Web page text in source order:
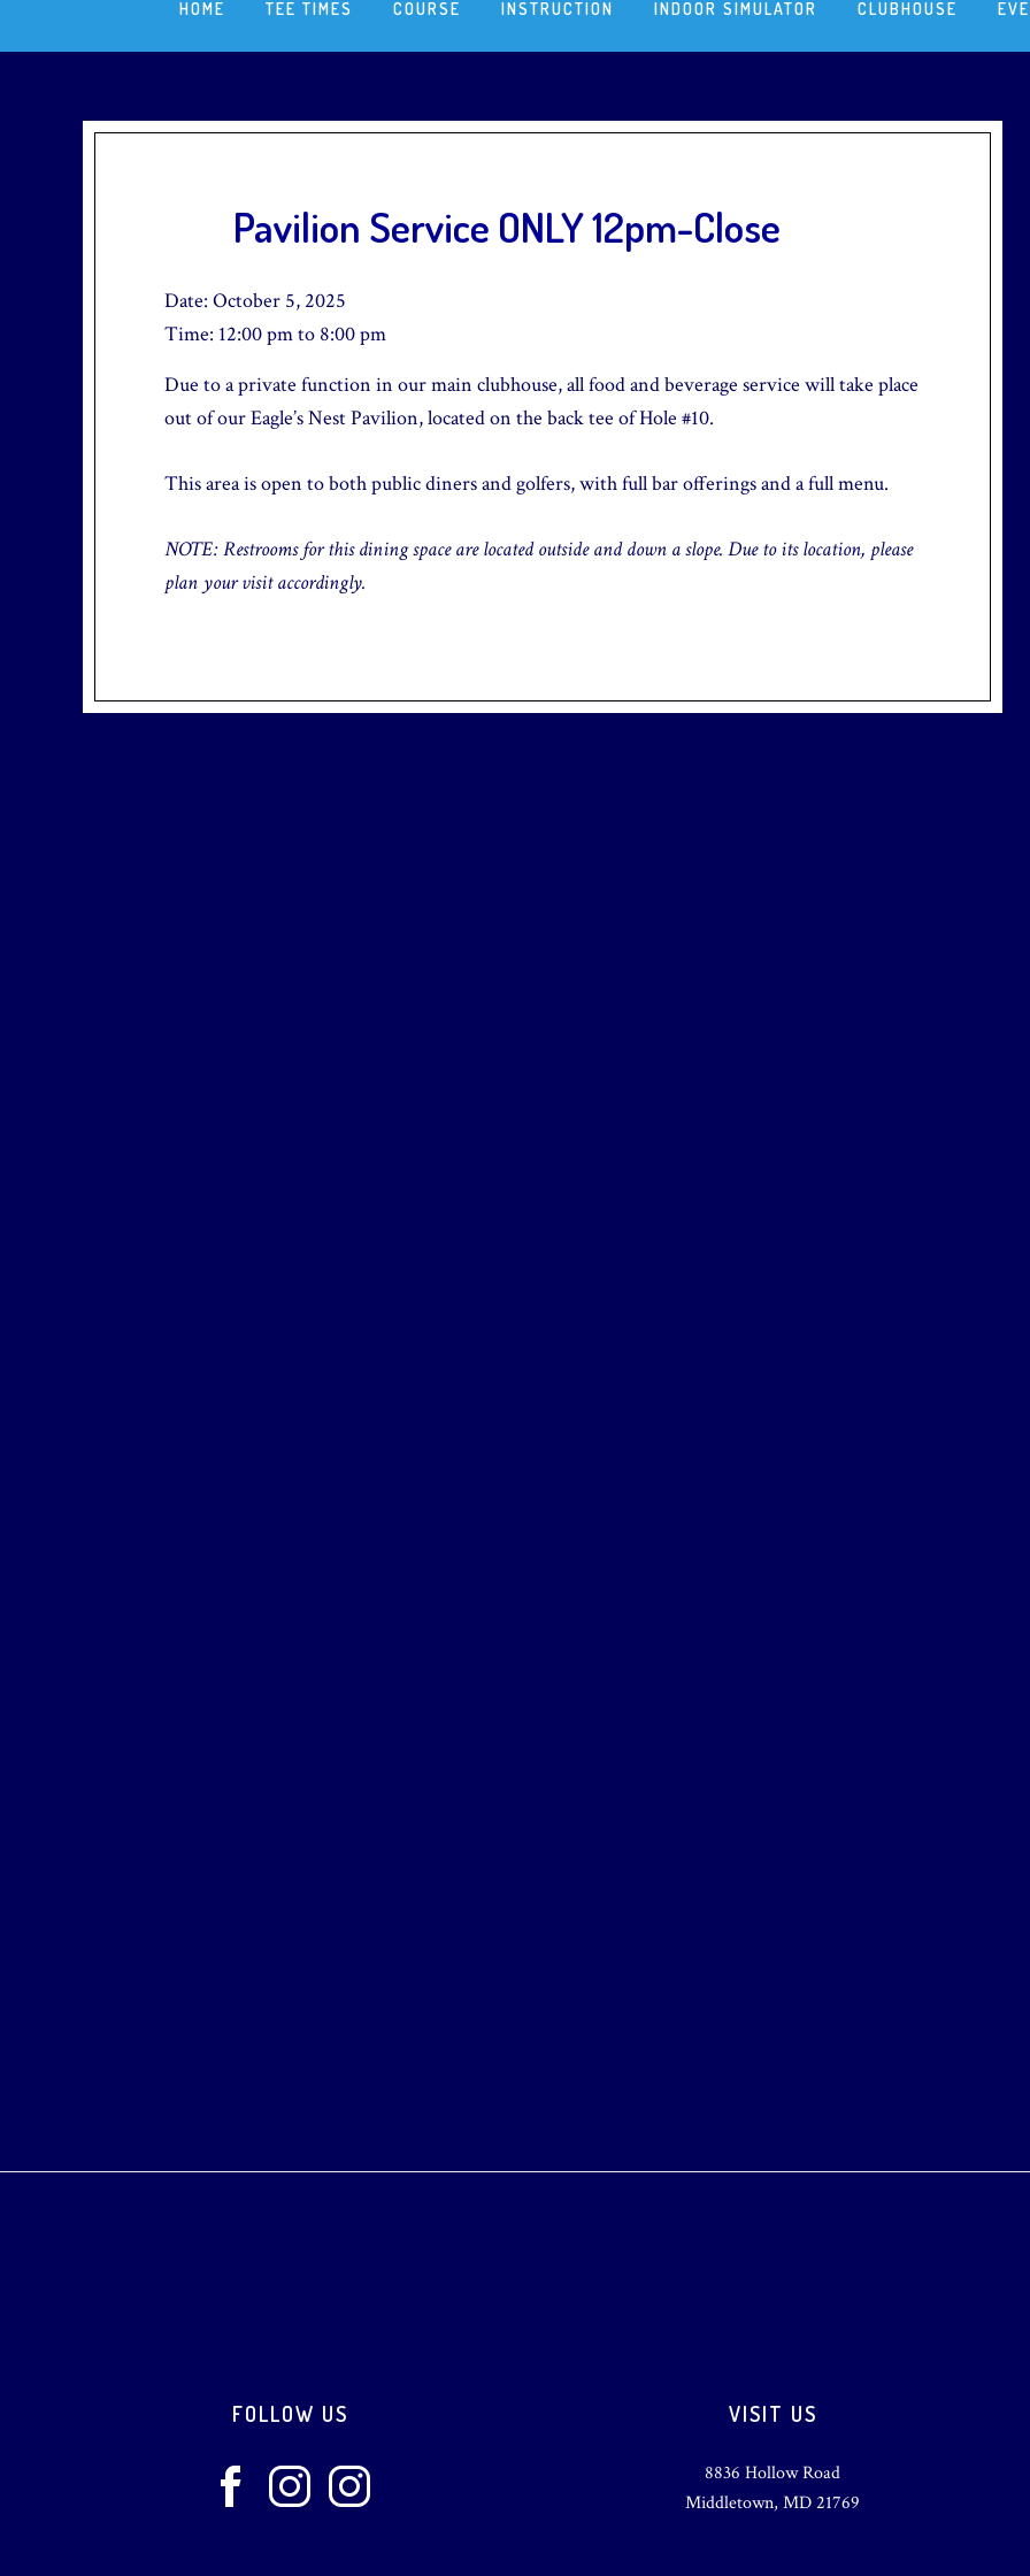
HOME TEE TIMES COURSE INSTRUCTION INDOOR SIMULATOR CLUBHOUSE
Pavilion Service ONLY 12pm-Close
Date: October 5, 2025
Time: 12:00 pmto 8:00 pm
Due to a private function in our main clubhouse, all food and beverage service will take place
out of our Eagle’s Nest Pavilion, located on the back tee of Hole #10.
This area is open to both public diners and golfers, with full bar offerings and a full menu.
NOTE: Restrooms for this dining space are located outside and down a slope. Due to its location, please
plan your visit accordingly.
FOLLOW US VISIT US
8836 Hollow Road
Middletown, MD 21769